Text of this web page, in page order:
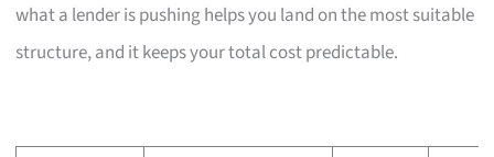
what a lender is pushing helps you land on the most suitable
structure, and it keeps your total cost predictable.